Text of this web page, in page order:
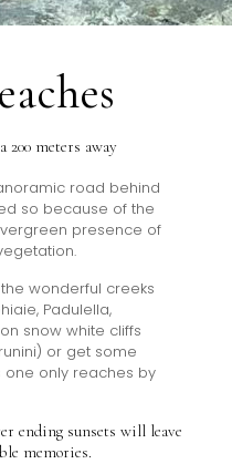
200 meters away
road behind
so because of the
presence of
wonderful creeks
Padulella,
snow white cliffs
or get some
only reaches by
ending sunsets will leave
memories.